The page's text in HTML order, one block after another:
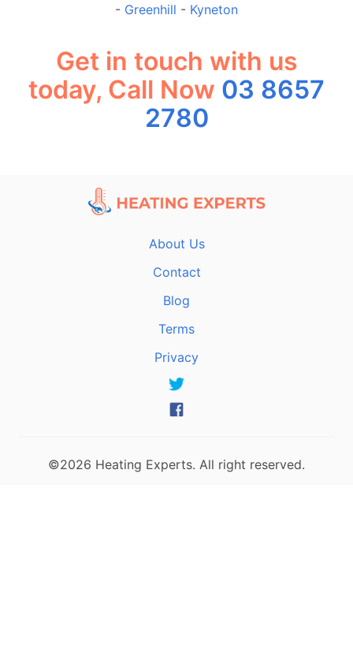
- Greenhill - Kyneton
Get in touch with us
today, Call Now 03 8657
2780
About Us
Contact
Blog
Terms
Privacy
©2026 Heating Experts. All right reserved.